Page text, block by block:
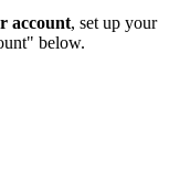
account, set up your
below.